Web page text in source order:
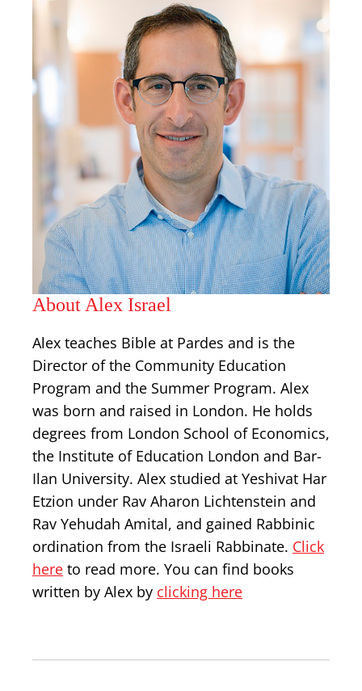
About Alex Israel
Alex teaches Bible at Pardes and is the
Director of the Community Education
Program and the Summer Program. Alex
was born and raised in London. He holds
degrees from London School of Economics,
the Institute of Education London and Bar-
Ilan University. Alex studied at Yeshivat Har
Etzion under Rav Aharon Lichtenstein and
Rav Yehudah Amital, and gained Rabbinic
ordination from the Israeli Rabbinate. Click
here to read more. You can find books
written by Alex by clicking here